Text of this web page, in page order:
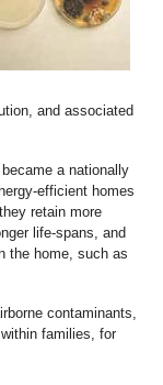
and associated
a nationally
efficient homes
retain more
life-spans, and
the home, such as
contaminants,
families, for